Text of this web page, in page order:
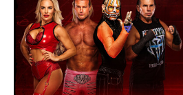
TV14|Pro wrestling|AMC
Matches and storylines feature
supremacy and championship
Director: George Veras, Tommy